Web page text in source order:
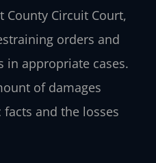
County Circuit Court,
orders and
appropriate cases.
of damages
and the losses